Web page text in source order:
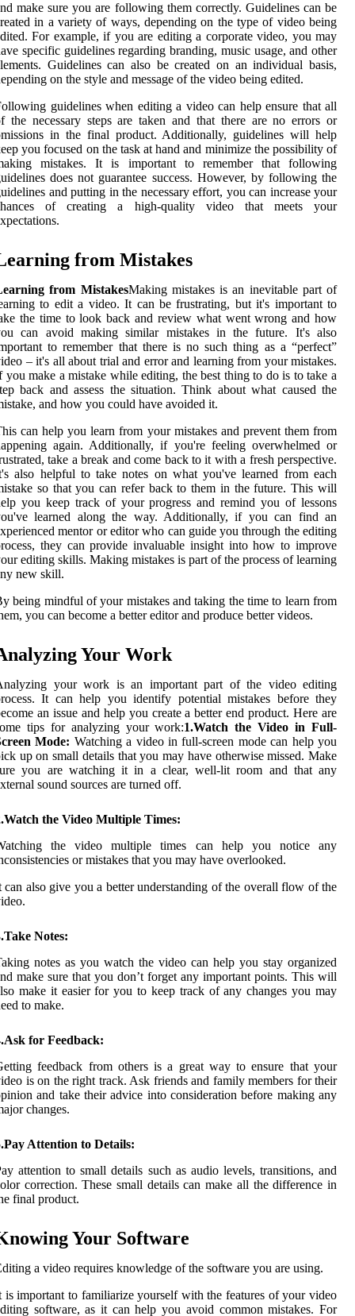
make sure you are following them correctly. Guidelines can be
in a variety of ways, depending on the type of video being
For example, if you are editing a corporate video, you may
specific guidelines regarding branding, music usage, and other
Guidelines can also be created on an individual basis,
on the style and message of the video being edited.
guidelines when editing a video can help ensure that all
the necessary steps are taken and that there are no errors or
in the final product. Additionally, guidelines will help
you focused on the task at hand and minimize the possibility of
mistakes. It is important to remember that following
does not guarantee success. However, by following the
and putting in the necessary effort, you can increase your
of creating a high-quality video that meets your
from Mistakes
from MistakesMaking mistakes is an inevitable part of
to edit a video. It can be frustrating, but it's important to
the time to look back and review what went wrong and how
can avoid making similar mistakes in the future. It's also
to remember that there is no such thing as a “perfect”
– it's all about trial and error and learning from your mistakes.
you make a mistake while editing, the best thing to do is to take a
back and assess the situation. Think about what caused the
and how you could have avoided it.
can help you learn from your mistakes and prevent them from
again. Additionally, if you're feeling overwhelmed or
take a break and come back to it with a fresh perspective.
also helpful to take notes on what you've learned from each
so that you can refer back to them in the future. This will
you keep track of your progress and remind you of lessons
learned along the way. Additionally, if you can find an
mentor or editor who can guide you through the editing
they can provide invaluable insight into how to improve
editing skills. Making mistakes is part of the process of learning
new skill.
being mindful of your mistakes and taking the time to learn from
you can become a better editor and produce better videos.
Your Work
your work is an important part of the video editing
It can help you identify potential mistakes before they
an issue and help you create a better end product. Here are
tips for analyzing your work:1.Watch the Video in Full-
Mode: Watching a video in full-screen mode can help you
up on small details that you may have otherwise missed. Make
you are watching it in a clear, well-lit room and that any
sound sources are turned off.
the Video Multiple Times:
the video multiple times can help you notice any
or mistakes that you may have overlooked.
can also give you a better understanding of the overall flow of the
Notes:
notes as you watch the video can help you stay organized
make sure that you don’t forget any important points. This will
make it easier for you to keep track of any changes you may
to make.
for Feedback:
feedback from others is a great way to ensure that your
is on the right track. Ask friends and family members for their
and take their advice into consideration before making any
changes.
Attention to Details:
attention to small details such as audio levels, transitions, and
correction. These small details can make all the difference in
final product.
Your Software
a video requires knowledge of the software you are using.
is important to familiarize yourself with the features of your video
software, as it can help you avoid common mistakes. For